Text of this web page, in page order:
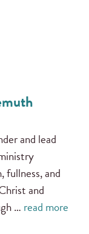
and lead
fullness, and
and
… read more